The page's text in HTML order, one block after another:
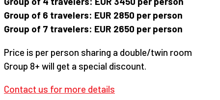
Group of 6 travelers: EUR 2850 per person
Group of 7 travelers: EUR 2650 per person
Price is per person sharing a double/twin room
Group 8+ will get a special discount.
Contact us for more details